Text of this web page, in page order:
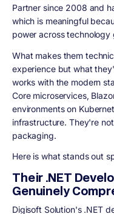
Partner since 2008 and
which is meaningful
power across technology
What makes them
experience but what
works with the modern
Core microservices,
environments on
infrastructure. They're
packaging.
Here is what stands out
Their .NET
Genuinely
Digisoft Solution's .NET